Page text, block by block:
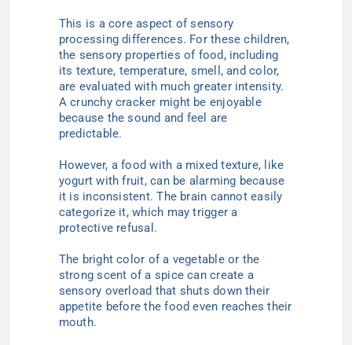
This is a core aspect of sensory
processing differences. For these children,
the sensory properties of food, including
its texture, temperature, smell, and color,
are evaluated with much greater intensity.
A crunchy cracker might be enjoyable
because the sound and feel are
predictable.
However, a food with a mixed texture, like
yogurt with fruit, can be alarming because
it is inconsistent. The brain cannot easily
categorize it, which may trigger a
protective refusal.
The bright color of a vegetable or the
strong scent of a spice can create a
sensory overload that shuts down their
appetite before the food even reaches their
mouth.